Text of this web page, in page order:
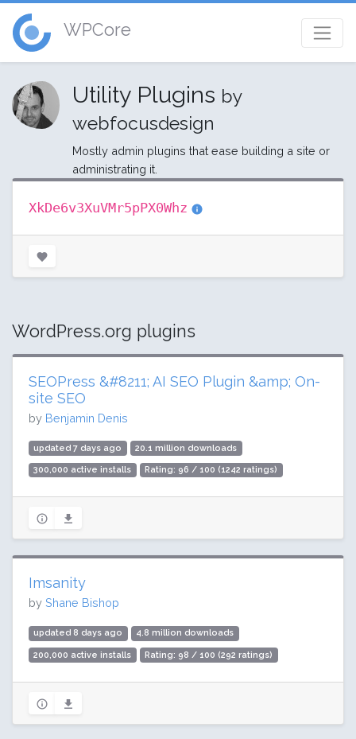
WPCore
Utility Plugins by
webfocusdesign
Mostly admin plugins that ease building a site or
administrating it.
XkDe6v3XuVMr5pPX0Whz
WordPress.org plugins
SEOPress &#8211; AI SEO Plugin &amp; On-
site SEO
by Benjamin Denis
updated 7 days ago 20.1 million downloads
300,000 active installs Rating: 96 / 100 (1242 ratings)
Imsanity
by Shane Bishop
updated 8 days ago 4.8 million downloads
200,000 active installs Rating: 98 / 100 (292 ratings)